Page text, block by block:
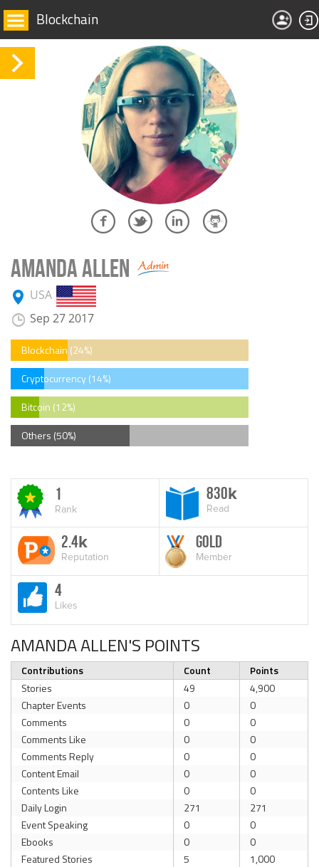
Blockchain
AMANDA ALLEN
USA
Sep 27 2017
Blockchain (24%)
Cryptocurrency (14%)
Bitcoin (12%)
Others (50%)
1
Rank
830 k
Read
2.4k
Reputation
Gold
Member
4
Likes
AMANDA ALLEN'S POINTS
Contributions Count
Points
Stories
49
4,900
Chapter Events
0
0
Comments
0
0
Comments Like
0
0
Comments Reply
0
0
Content Email
0
0
Contents Like
0
0
Daily Login
271
271
Event Speaking
0
0
Ebooks
0
0
Featured Stories
5
1,000